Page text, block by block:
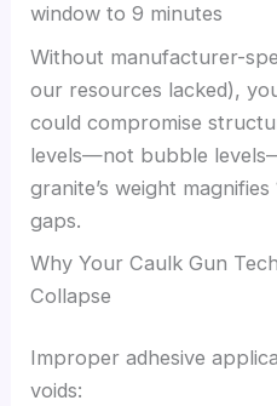
window to 9 minutes
Without manufacturer-
our resources lacked),
could compromise
levels—not bubble
granite’s weight
gaps.
Why Your Caulk Gun
Collapse
Improper adhesive
voids: